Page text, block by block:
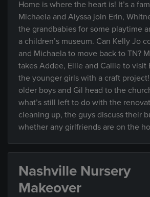
Home is where the heart is! It’s a
Michaela and Alyssa join Erin,
the grandbabies for some playtime
a children’s museum. Can Kelly Jo
and Michaela to move back to TN?
takes Addee, Ellie and Callie to visit
the younger girls with a craft
older boys and Gil head to the
what’s still left to do with the
cleaning up, the guys discuss their
whether any girlfriends are on the
Nashville Nursery
Makeover